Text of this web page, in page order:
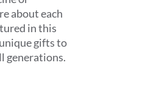
about each
in this
gifts to
generations.